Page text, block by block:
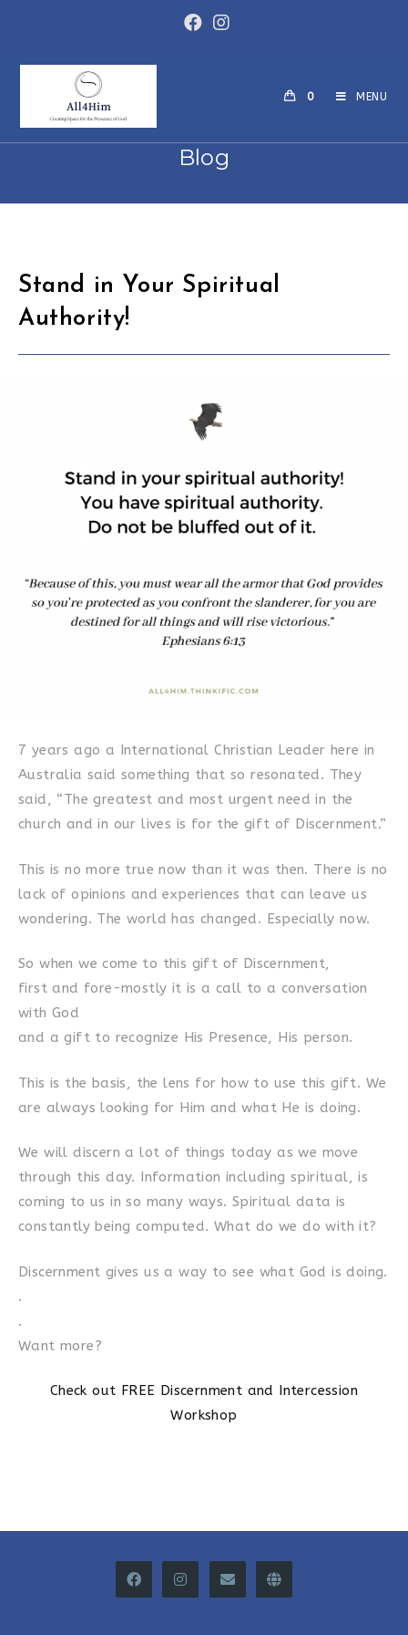
0 MENU
Blog
Stand in Your Spiritual
Authority!
7 years ago a International Christian Leader here in
Australia said something that so resonated. They
said, “The greatest and most urgent need in the
church and in our lives is for the gift of Discernment.”
This is no more true now than it was then. There is no
lack of opinions and experiences that can leave us
wondering. The world has changed. Especially now.
So when we come to this gift of Discernment,
first and fore-mostly it is a call to a conversation
with God
and a gift to recognize His Presence, His person.
This is the basis, the lens for how to use this gift. We
are always looking for Him and what He is doing.
We will discern a lot of things today as we move
through this day. Information including spiritual, is
coming to us in so many ways. Spiritual data is
constantly being computed. What do we do with it?
Discernment gives us a way to see what God is doing.
.
.
Want more?
Check out FREE Discernment and Intercession
Workshop